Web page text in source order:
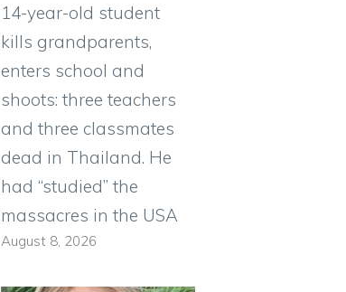
14-year-old student
kills grandparents,
enters school and
shoots: three teachers
and three classmates
dead in Thailand. He
had “studied” the
massacres in the USA
August 8, 2026